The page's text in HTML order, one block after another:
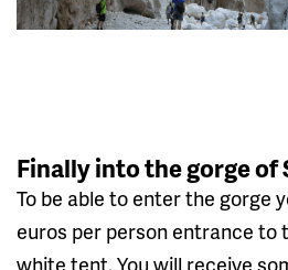
Finally into the gorge of
To be able to enter the gorge
euros per person entrance to
white tent. You will receive